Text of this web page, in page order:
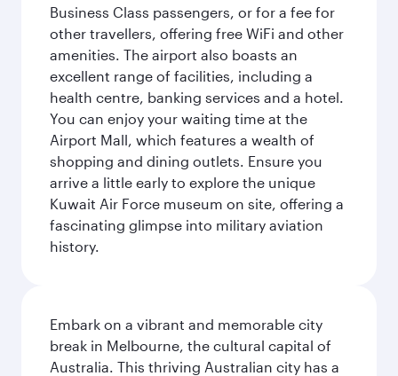
Business Class passengers, or for a fee for
other travellers, offering free WiFi and other
amenities. The airport also boasts an
excellent range of facilities, including a
health centre, banking services and a hotel.
You can enjoy your waiting time at the
Airport Mall, which features a wealth of
shopping and dining outlets. Ensure you
arrive a little early to explore the unique
Kuwait Air Force museum on site, offering a
fascinating glimpse into military aviation
history.
Embark on a vibrant and memorable city
break in Melbourne, the cultural capital of
Australia. This thriving Australian city has a